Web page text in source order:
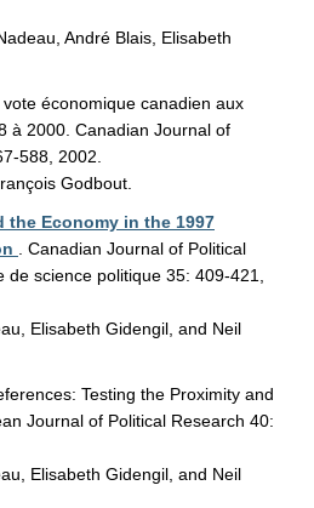
André Blais, Elisabeth
économique canadien aux
à 2000. Canadian Journal of
588, 2002.
Godbout.
the Economy in the 1997
. Canadian Journal of Political
science politique 35: 409-421,
Elisabeth Gidengil, and Neil
Testing the Proximity and
Journal of Political Research 40:
Elisabeth Gidengil, and Neil